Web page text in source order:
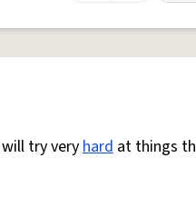
try veryhard at things